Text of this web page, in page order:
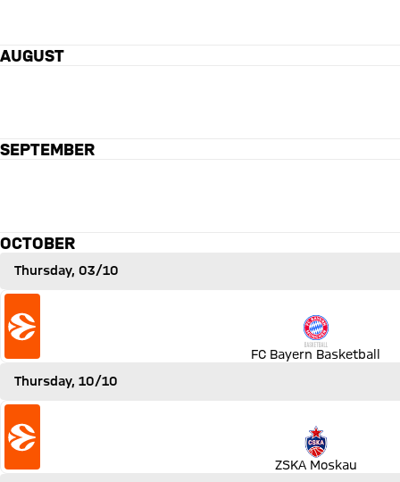
AUGUST
SEPTEMBER
OCTOBER
Thursday, 03/10
FC Bayern Basketball
Thursday, 10/10
ZSKA Moskau